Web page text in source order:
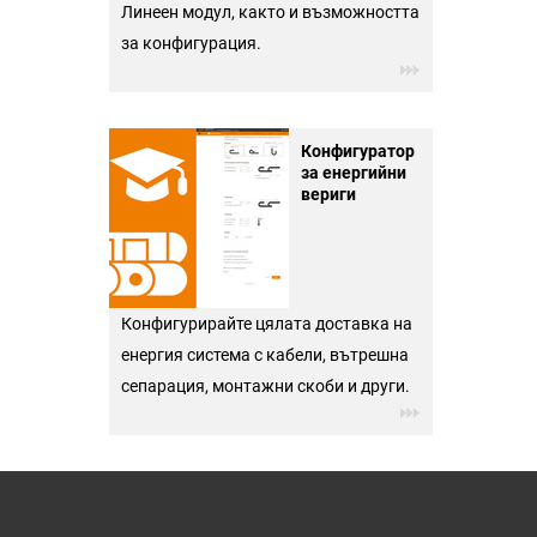
Линеен модул, както и възможността
за конфигурация.
Конфигуратор
за енергийни
вериги
Конфигурирайте цялата доставка на
енергия система с кабели, вътрешна
сепарация, монтажни скоби и други.